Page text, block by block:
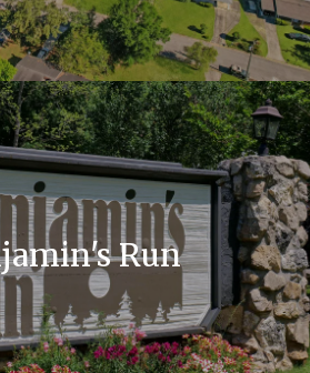
Run